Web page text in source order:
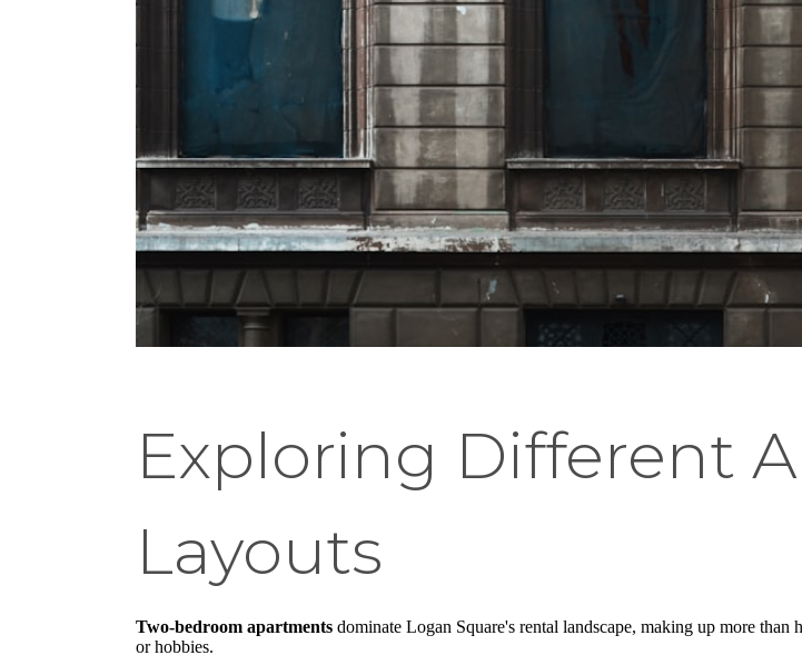
Exploring Different
Layouts
Two-bedroom apartments dominate Logan Square's rental landscape, making up more
or hobbies.